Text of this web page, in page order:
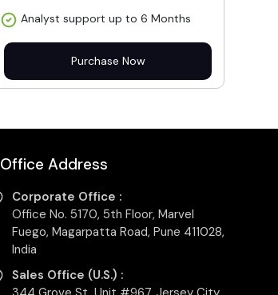
Analyst support up to 6 Months
Purchase Now
Office Address
Corporate Office :
Office No. 5170, 5th Floor, Marvel
Fuego, Magarpatta Road, Pune 411028,
India
Sales Office (U.S.) :